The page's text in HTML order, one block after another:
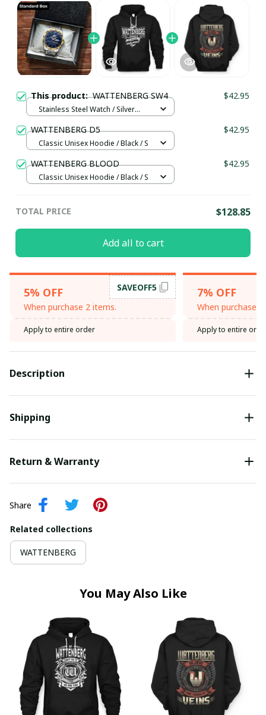
This product:WATTENBERG SW4 $42.95
Stainless Steel Watch / Silver
WATTENBERG D5 $42.95
Classic Unisex Hoodie / Black / S
WATTENBERG BLOOD $42.95
Classic Unisex Hoodie / Black / S
TOTAL PRICE $128.85
Add all to cart
5% OFF
When purchase 2 items.
SAVEOFF5
Apply to entire order
7% OFF
When purchase
Apply to entire
Description
Shipping
Return & Warranty
Share
Related collections
WATTENBERG
You May Also Like